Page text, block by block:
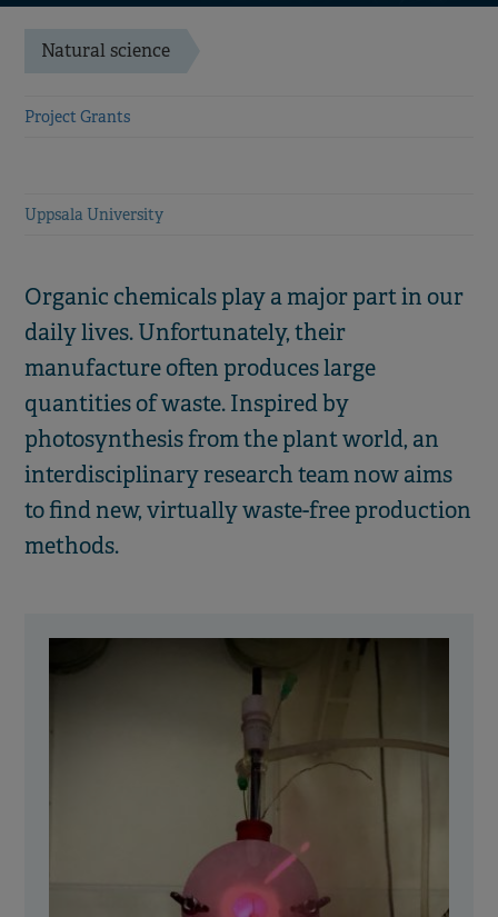
Natural science
Project Grants
Uppsala University
Organic chemicals play a major part in our
daily lives. Unfortunately, their
manufacture often produces large
quantities of waste. Inspired by
photosynthesis from the plant world, an
interdisciplinary research team now aims
to find new, virtually waste-free production
methods.